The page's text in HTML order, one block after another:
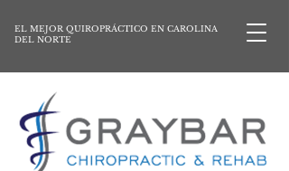
EL MEJOR QUIROPRÁCTICO EN CAROLINA
DEL NORTE